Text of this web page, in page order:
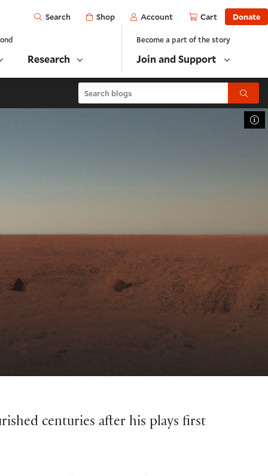
Open
Search Shop Account Cart Donate
Research
Become a part of the story
Join and Support
Search blogs Submit
centuries after his plays first